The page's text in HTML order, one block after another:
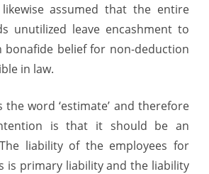
assumed that the entire
unutilized leave encashment to
bonafide belief for non-deduction
in law.
the word ‘estimate’ and therefore
is that it should be an
liability of the employees for
is primary liability and the liability